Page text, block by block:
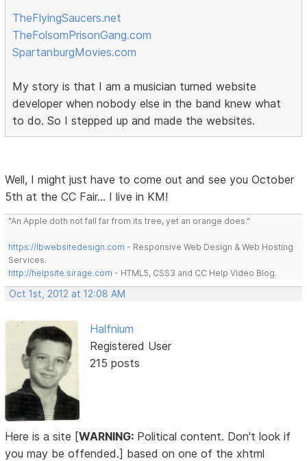
TheFlyingSaucers.net
TheFolsomPrisonGang.com
SpartanburgMovies.com
My story is that I am a musician turned website
developer when nobody else in the band knew what
to do. So I stepped up and made the websites.
Well, I might just have to come out and see you October
5th at the CC Fair... I live in KM!
"An Apple doth not fall far from its tree, yet an orange does."
https://lbwebsitedesign.com - Responsive Web Design & Web Hosting
Services.
http://helpsite.sirage.com - HTML5, CSS3 and CC Help Video Blog.
Oct 1st, 2012 at 12:08 AM
Halfnium
Registered User
215 posts
Here is a site [WARNING: Political content. Don't look if
you may be offended.] based on one of the xhtml